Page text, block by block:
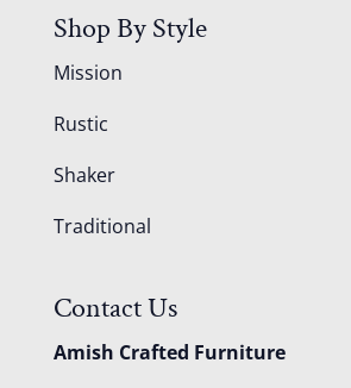
Shop By Style
Mission
Rustic
Shaker
Traditional
Contact Us
Amish Crafted Furniture